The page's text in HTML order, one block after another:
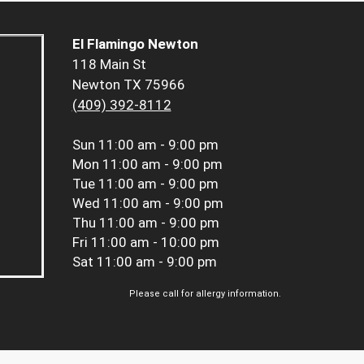
El Flamingo Newton
118 Main St
Newton TX 75966
(409) 392-8112
Sun 11:00 am - 9:00 pm
Mon 11:00 am - 9:00 pm
Tue 11:00 am - 9:00 pm
Wed 11:00 am - 9:00 pm
Thu 11:00 am - 9:00 pm
Fri 11:00 am - 10:00 pm
Sat 11:00 am - 9:00 pm
Please call for allergy information.